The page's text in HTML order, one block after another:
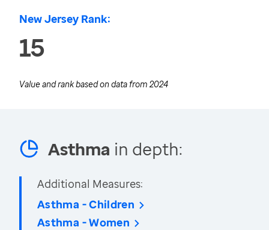
New Jersey Rank:
15
Value and rank based on data from 2024
Asthma in depth:
Additional Measures:
Asthma - Children
Asthma - Women